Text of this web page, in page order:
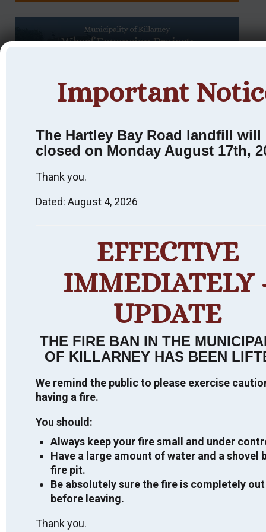
Killarney
Heritage
Walking Tour:
Experience.
VIEW TOUR
PUBLIC ANNOUNCEMENTS
Direct Shelter Subsidy – Housing Financial
HERE
NDMP Public Information Centre
Summary Report 2022
If you would like a copy of the final
National Disaster and Mitigation Program
Mapping Report, please contact the
2026 ELECTION
General Information
For more information regarding the
2026 Election, click
Important information on the 2026
CURRENT TENDERS
Request for Proposal
Design and Feasibility Study for Green
Municipal Building
INFORMATION ON MUNICIPAL TAX
SALES, LAND SALE BY PUBLIC
TENDER, ETC.
Important
The Hartley Bay Road landfill will
closed on Monday August 17th,
Thank you.
Dated: August 4, 2026
EFFECTIVE
IMMEDIATELY
UPDATE
THE FIRE BAN IN THE
OF KILLARNEY HAS BEEN
We remind the public to please exercise
having a fire.
You should:
Always keep your fire small and under
Have a large amount of water and a shovel
fire pit.
Be absolutely sure the fire is completely out
before leaving.
Thank you.